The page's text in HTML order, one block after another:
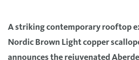
A striking contemporary rooftop
Nordic Brown Light copper
announces the rejuvenated